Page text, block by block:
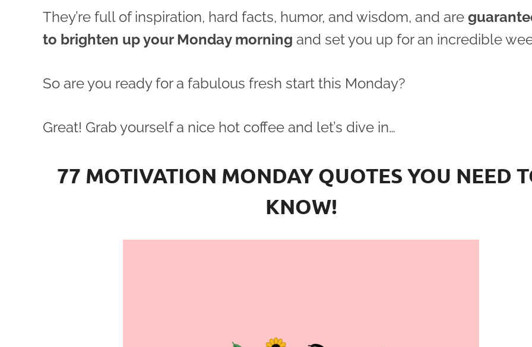
They’re full of inspiration, hard facts, humor, and wisdom, and are
to brighten up your Monday morning and set you up for an incredible
So are you ready for a fabulous fresh start this Monday?
Great! Grab yourself a nice hot coffee and let’s dive in…
77 MOTIVATION MONDAY QUOTES YOU NEED
KNOW!